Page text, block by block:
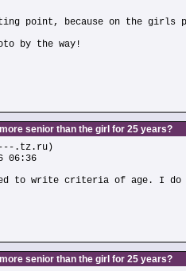
point, because on the girls
by the way!
senior than the girl for 25 years?
.tz.ru)
06:36
to write criteria of age. I
senior than the girl for 25 years?